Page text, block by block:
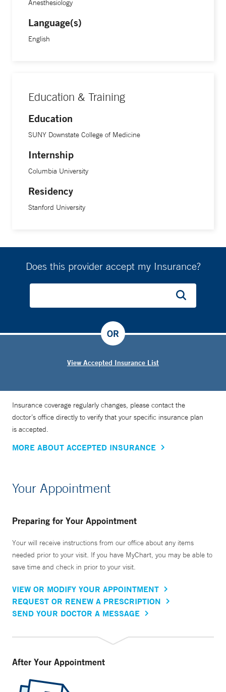
Anesthesiology
Language(s)
English
Education & Training
Education
SUNY Downstate College of Medicine
Internship
Columbia University
Residency
Stanford University
Does this provider accept my Insurance?
View Accepted Insurance List
OR
Insurance coverage regularly changes, please contact the
doctor’s office directly to verify that your specific insurance plan
is accepted.
MORE ABOUT ACCEPTED INSURANCE
Your Appointment
Preparing for Your Appointment
Your will receive instructions from our office about any items
needed prior to your visit. If you have MyChart, you may be able to
save time and check in prior to your visit.
VIEW OR MODIFY YOUR APPOINTMENT
REQUEST OR RENEW A PRESCRIPTION
SEND YOUR DOCTOR A MESSAGE
After Your Appointment